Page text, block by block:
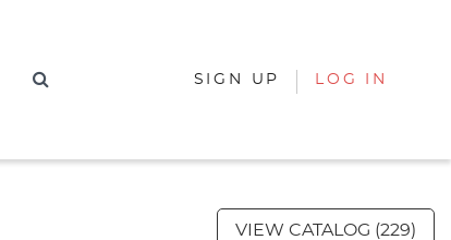
SIGN UP LOG IN
VIEW CATALOG (229)